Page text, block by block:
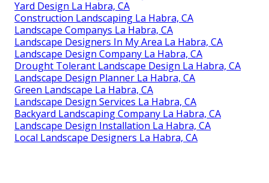
Yard Design La Habra, CA
Construction Landscaping La Habra, CA
Landscape Companys La Habra, CA
Landscape Designers In My Area La Habra, CA
Landscape Design Company La Habra, CA
Drought Tolerant Landscape Design La Habra, CA
Landscape Design Planner La Habra, CA
Green Landscape La Habra, CA
Landscape Design Services La Habra, CA
Backyard Landscaping Company La Habra, CA
Landscape Design Installation La Habra, CA
Local Landscape Designers La Habra, CA